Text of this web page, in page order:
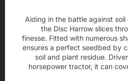
Aiding in the battle against
the Disc Harrow slices
finesse. Fitted with numerous
ensures a perfect seedbed by
soil and plant residue.
horsepower tractor, it can